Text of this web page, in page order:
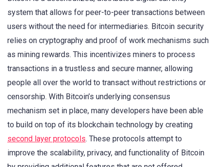
system that allows for peer-to-peer transactions between
users without the need for intermediaries. Bitcoin security
relies on cryptography and proof of work mechanisms such
as mining rewards. This incentivizes miners to process
transactions in a trustless and secure manner, allowing
people all over the world to transact without restrictions or
censorship. With Bitcoin’s underlying consensus
mechanism set in place, many developers have been able
to build on top of its blockchain technology by creating
second layer protocols. These protocols attempt to
improve the scalability, privacy, and functionality of Bitcoin